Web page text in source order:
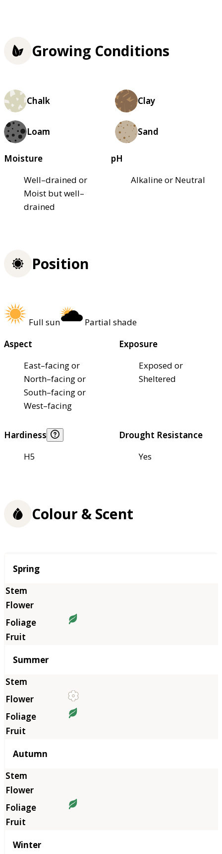
Growing Conditions
Chalk Clay
Loam Sand
Moisture
Well–drained or
Moist but well–
drained
pH
Alkaline or Neutral
Position
Full sun
Partial shade
Aspect
East–facing or
North–facing or
South–facing or
West–facing
Exposure
Exposed or
Sheltered
Hardiness
H5
Drought Resistance
Yes
Colour & Scent
Season
Spring
Summer
Autumn
Winter